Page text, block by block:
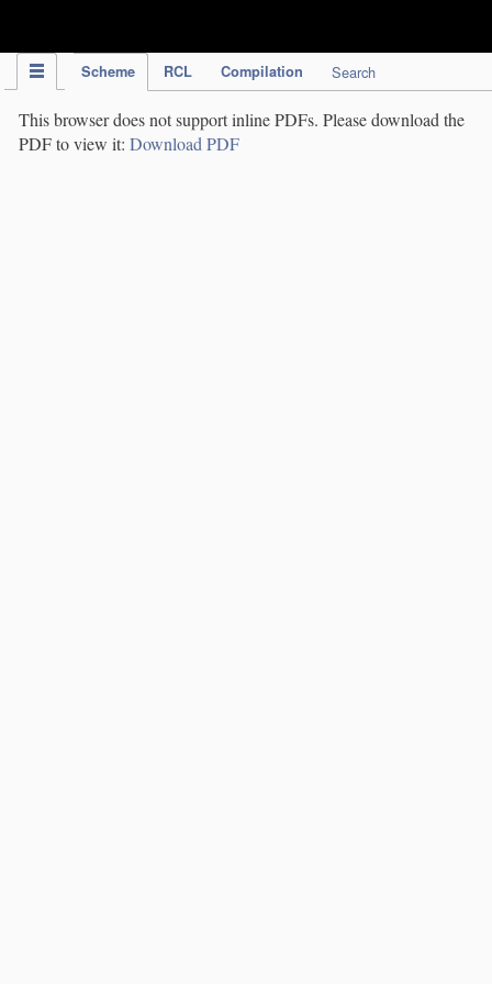
Scheme RCL Compilation Search
This browser does not support inline PDFs. Please download the
PDF to view it: Download PDF